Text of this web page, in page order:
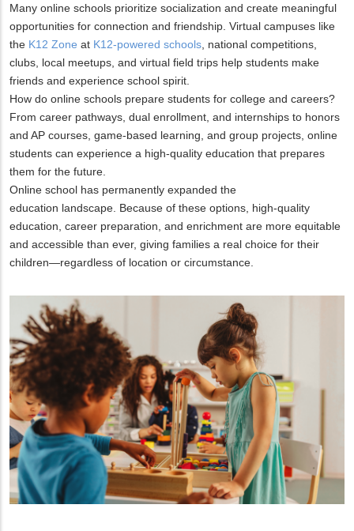
Many online schools prioritize socialization and create meaningful
opportunities for connection and friendship. Virtual campuses like
the K12 Zone at K12-powered schools , national competitions,
clubs, local meetups, and virtual field trips help students make
friends and experience school spirit.
How do online schools prepare students for college and careers?
From career pathways, dual enrollment, and internships to honors
and AP courses, game-based learning, and group projects, online
students can experience a high-quality education that prepares
them for the future.
Online school has permanently expanded the
education landscape. Because of these options, high-quality
education, career preparation, and enrichment are more equitable
and accessible than ever, giving families a real choice for their
children—regardless of location or circumstance.